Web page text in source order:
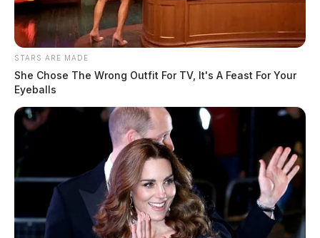
STARS ARE MADE
She Chose The Wrong Outfit For TV, It's A Feast For Your
Eyeballs